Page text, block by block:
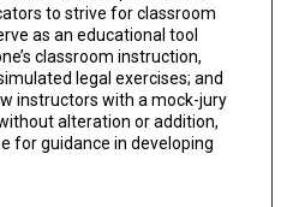
to strive for classroom
as an educational tool
classroom instruction,
legal exercises; and
instructors with a mock-jury
alteration or addition,
for guidance in developing